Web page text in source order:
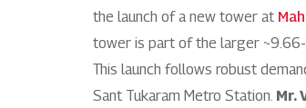
the launch of a new tower at
tower is part of the larger ~9.66-
This launch follows robust
Sant Tukaram Metro Station. Mr.